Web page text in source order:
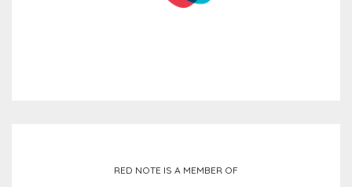
RED NOTE IS A MEMBER OF